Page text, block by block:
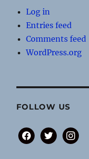
Log in
Entries feed
Comments feed
WordPress.org
FOLLOW US
facebooktwitter